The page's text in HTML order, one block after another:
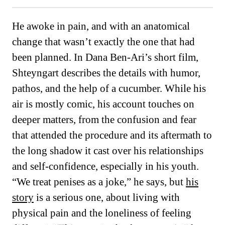
He awoke in pain, and with an anatomical
change that wasn’t exactly the one that had
been planned. In Dana Ben-Ari’s short film,
Shteyngart describes the details with humor,
pathos, and the help of a cucumber. While his
air is mostly comic, his account touches on
deeper matters, from the confusion and fear
that attended the procedure and its aftermath to
the long shadow it cast over his relationships
and self-confidence, especially in his youth.
“We treat penises as a joke,” he says, but his
story is a serious one, about living with
physical pain and the loneliness of feeling